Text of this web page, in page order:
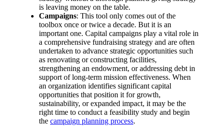
is leaving money on the table.
Campaigns: This tool only comes out of the
toolbox once or twice a decade. But it is an
important one. Capital campaigns play a vital role in
a comprehensive fundraising strategy and are often
undertaken to advance strategic opportunities such
as renovating or constructing facilities,
strengthening an endowment, or addressing debt in
support of long‑term mission effectiveness. When
an organization identifies significant capital
opportunities that position it for growth,
sustainability, or expanded impact, it may be the
right time to conduct a feasibility study and begin
the campaign planning process.